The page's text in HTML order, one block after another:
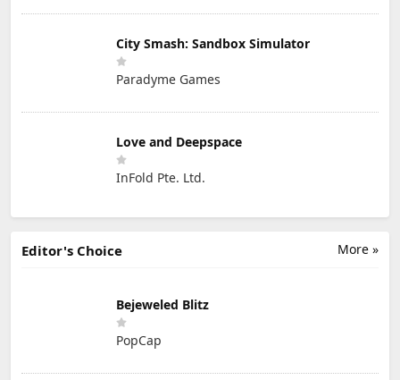
City Smash: Sandbox Simulator
Paradyme Games
Love and Deepspace
InFold Pte. Ltd.
More »
Editor's Choice
Bejeweled Blitz
PopCap